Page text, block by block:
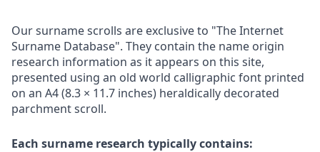
Our surname scrolls are exclusive to "The Internet
Surname Database". They contain the name origin
research information as it appears on this site,
presented using an old world calligraphic font printed
on an A4 (8.3 × 11.7 inches) heraldically decorated
parchment scroll.
Each surname research typically contains: